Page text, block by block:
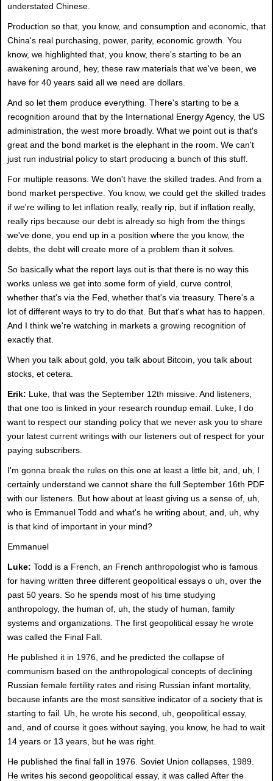
understated Chinese.
Production so that, you know, and consumption and economic, that
China's real purchasing, power, parity, economic growth. You
know, we highlighted that, you know, there's starting to be an
awakening around, hey, these raw materials that we've been, we
have for 40 years said all we need are dollars.
And so let them produce everything. There's starting to be a
recognition around that by the International Energy Agency, the US
administration, the west more broadly. What we point out is that's
great and the bond market is the elephant in the room. We can't
just run industrial policy to start producing a bunch of this stuff.
For multiple reasons. We don't have the skilled trades. And from a
bond market perspective. You know, we could get the skilled trades
if we're willing to let inflation really, really rip, but if inflation really,
really rips because our debt is already so high from the things
we've done, you end up in a position where the you know, the
debts, the debt will create more of a problem than it solves.
So basically what the report lays out is that there is no way this
works unless we get into some form of yield, curve control,
whether that's via the Fed, whether that's via treasury. There's a
lot of different ways to try to do that. But that's what has to happen.
And I think we're watching in markets a growing recognition of
exactly that.
When you talk about gold, you talk about Bitcoin, you talk about
stocks, et cetera.
Erik: Luke, that was the September 12th missive. And listeners,
that one too is linked in your research roundup email. Luke, I do
want to respect our standing policy that we never ask you to share
your latest current writings with our listeners out of respect for your
paying subscribers.
I'm gonna break the rules on this one at least a little bit, and, uh, I
certainly understand we cannot share the full September 16th PDF
with our listeners. But how about at least giving us a sense of, uh,
who is Emmanuel Todd and what's he writing about, and, uh, why
is that kind of important in your mind?
Emmanuel
Luke: Todd is a French, an French anthropologist who is famous
for having written three different geopolitical essays o uh, over the
past 50 years. So he spends most of his time studying
anthropology, the human of, uh, the study of human, family
systems and organizations. The first geopolitical essay he wrote
was called the Final Fall.
He published it in 1976, and he predicted the collapse of
communism based on the anthropological concepts of declining
Russian female fertility rates and rising Russian infant mortality,
because infants are the most sensitive indicator of a society that is
starting to fail. Uh, he wrote his second, uh, geopolitical essay,
and, and of course it goes without saying, you know, he had to wait
14 years or 13 years, but he was right.
He published the final fall in 1976. Soviet Union collapses, 1989.
He writes his second geopolitical essay, it was called After the